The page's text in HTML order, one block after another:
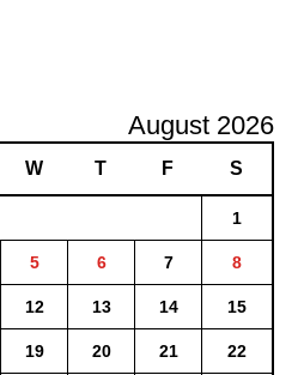
August 2026
W T F S
1
5 6 7
8
12 13 14 15
19 20 21 22